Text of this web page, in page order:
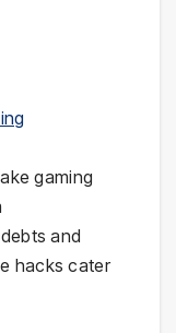
gaming
and
hacks cater